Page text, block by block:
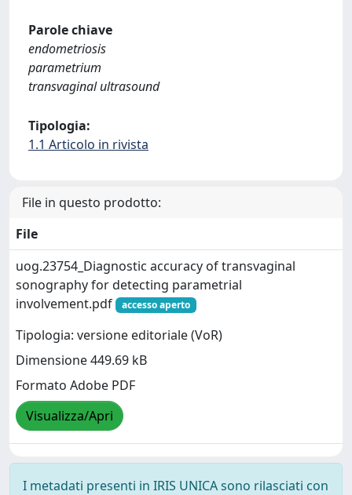
Parole chiave
endometriosis
parametrium
transvaginal ultrasound
Tipologia:
1.1 Articolo in rivista
File in questo prodotto:
File
uog.23754_Diagnostic accuracy of transvaginal
sonography for detecting parametrial
involvement.pdf
accesso aperto
Tipologia: versione editoriale (VoR)
Dimensione 449.69 kB
Formato Adobe PDF
Visualizza/Apri
I metadati presenti in IRIS UNICA sono rilasciati con